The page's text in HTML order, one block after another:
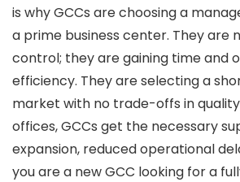
is why GCCs are choosing a
a prime business center. They are
control; they are gaining time and
efficiency. They are selecting a
market with no trade-offs in
offices, GCCs get the necessary
expansion, reduced operational
you are a new GCC looking for a